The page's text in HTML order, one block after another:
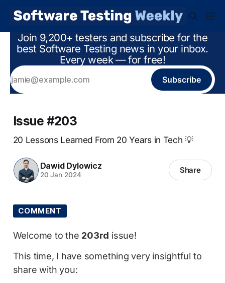
Join 9,200+ testers and subscribe for the
best Software Testing news in your inbox.
Every week — for free!
Subscribe
Issue #203
20 Lessons Learned From 20 Years in Tech 💡
Dawid Dylowicz
20 Jan 2024 Share
COMMENT
Welcome to the 203rd issue!
This time, I have something very insightful to
share with you: